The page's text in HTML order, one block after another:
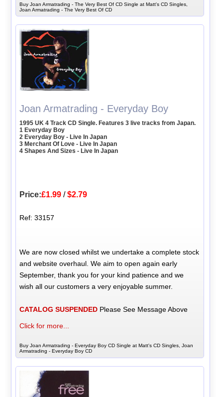
Buy Joan Armatrading - The Very Best Of CD Single at Matt's CD Singles,
Joan Armatrading - The Very Best Of CD
Joan Armatrading - Everyday Boy
1995 UK 4 Track CD Single. Features 3 live tracks from Japan.
1 Everyday Boy
2 Everyday Boy - Live In Japan
3 Merchant Of Love - Live In Japan
4 Shapes And Sizes - Live In Japan
Price:£1.99 /$2.79
Ref: 33157
We are now closed whilst we undertake a complete stock
and website overhaul. We aim to open again early
September, thank you for your kind patience and we
wish all our customers a very enjoyable summer.
CATALOG SUSPENDED Please See Message Above
Click for more...
Buy Joan Armatrading - Everyday Boy CD Single at Matt's CD Singles, Joan
Armatrading - Everyday Boy CD